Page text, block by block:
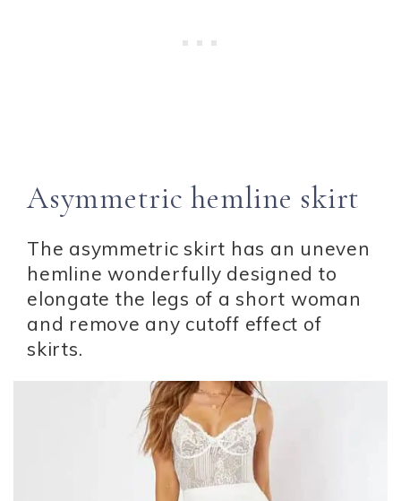
Asymmetric hemline skirt
The asymmetric skirt has an uneven
hemline wonderfully designed to
elongate the legs of a short woman
and remove any cutoff effect of
skirts.